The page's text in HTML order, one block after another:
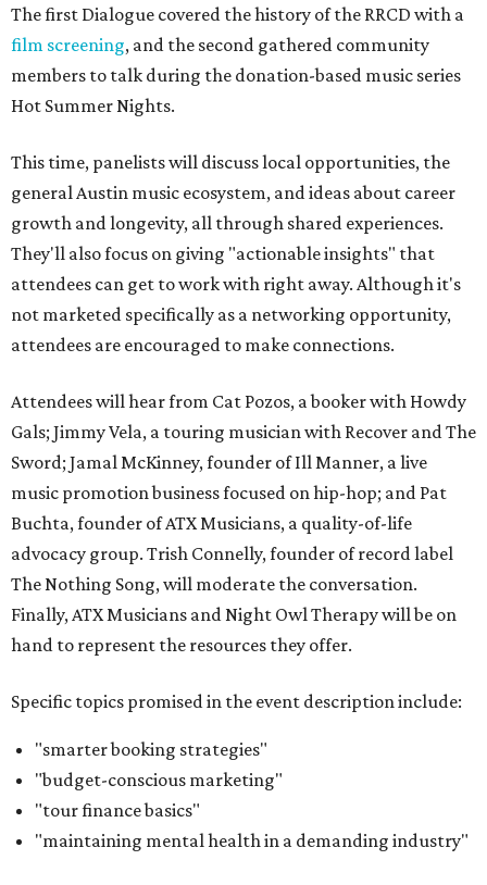
The first Dialogue covered the history of the RRCD with a
film screening, and the second gathered community
members to talk during the donation-based music series
Hot Summer Nights.
This time, panelists will discuss local opportunities, the
general Austin music ecosystem, and ideas about career
growth and longevity, all through shared experiences.
They'll also focus on giving "actionable insights" that
attendees can get to work with right away. Although it's
not marketed specifically as a networking opportunity,
attendees are encouraged to make connections.
Attendees will hear from Cat Pozos, a booker with Howdy
Gals; Jimmy Vela, a touring musician with Recover and The
Sword; Jamal McKinney, founder of Ill Manner, a live
music promotion business focused on hip-hop; and Pat
Buchta, founder of ATX Musicians, a quality-of-life
advocacy group. Trish Connelly, founder of record label
The Nothing Song, will moderate the conversation.
Finally, ATX Musicians and Night Owl Therapy will be on
hand to represent the resources they offer.
Specific topics promised in the event description include:
"smarter booking strategies"
"budget-conscious marketing"
"tour finance basics"
"maintaining mental health in a demanding industry"